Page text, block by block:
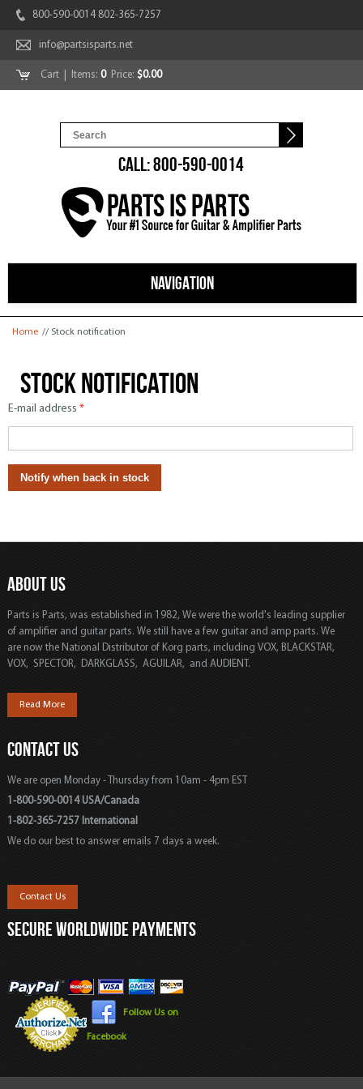
800-590-0014 802-365-7257
info@partsisparts.net
Cart | Items: 0Price: $0.00
CALL: 800-590-0014
NAVIGATION
You are here
Home // Stock notification
Stock notification
E-mail address *
ABOUT US
Parts is Parts, was established in 1982, We were the world's leading supplier
of amplifier and guitar parts. We still have a few guitar and amp parts. We
are now the National Distributor of Korg parts, including VOX, BLACKSTAR,
VOX, SPECTOR, DARKGLASS, AGUILAR, and AUDIENT.
Read More
CONTACT US
We are open Monday - Thursday from 10am - 4pm EST
1-800-590-0014 USA/Canada
1-802-365-7257 International
We do our best to answer emails 7 days a week.
Contact Us
SECURE WORLDWIDE PAYMENTS
Follow Us on
Facebook